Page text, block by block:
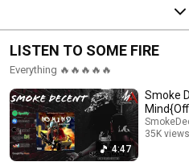
LISTEN TO SOME FIRE
Everything 🔥🔥🔥🔥🔥
4:47
Smoke
35K views